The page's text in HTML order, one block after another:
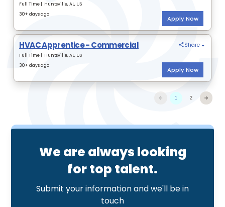
We are always looking
for top talent.
Submit your information and we'll be in
touch